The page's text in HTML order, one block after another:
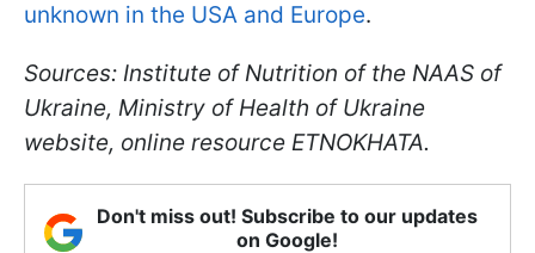
unknown in the USA and Europe.
Sources: Institute of Nutrition of the NAAS of
Ukraine, Ministry of Health of Ukraine
website, online resource ETNOKHATA.
Don't miss out! Subscribe to our updates
on Google!